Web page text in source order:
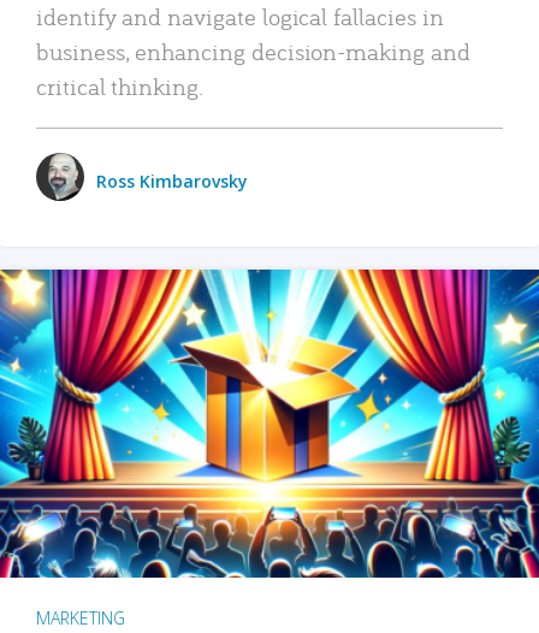
identify and navigate logical fallacies in
business, enhancing decision-making and
critical thinking.
Ross Kimbarovsky
MARKETING